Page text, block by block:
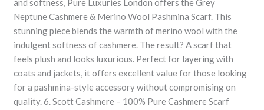
and softness, Pure Luxuries London offers the Grey
Neptune Cashmere & Merino Wool Pashmina Scarf. This
stunning piece blends the warmth of merino wool with the
indulgent softness of cashmere. The result? A scarf that
feels plush and looks luxurious. Perfect for layering with
coats and jackets, it offers excellent value for those looking
for a pashmina-style accessory without compromising on
quality. 6. Scott Cashmere – 100% Pure Cashmere Scarf